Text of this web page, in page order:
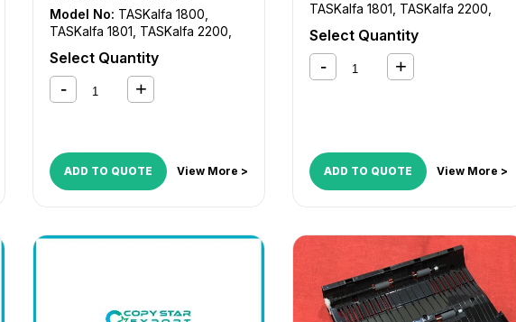
Model No: TASKalfa 1800
TASKalfa 1801 TASKalfa 2200
Select Quantity
ADD TO QUOTE View More >
TASKalfa 1801 TASKalfa 2200
Select Quantity
ADD TO QUOTE View More >